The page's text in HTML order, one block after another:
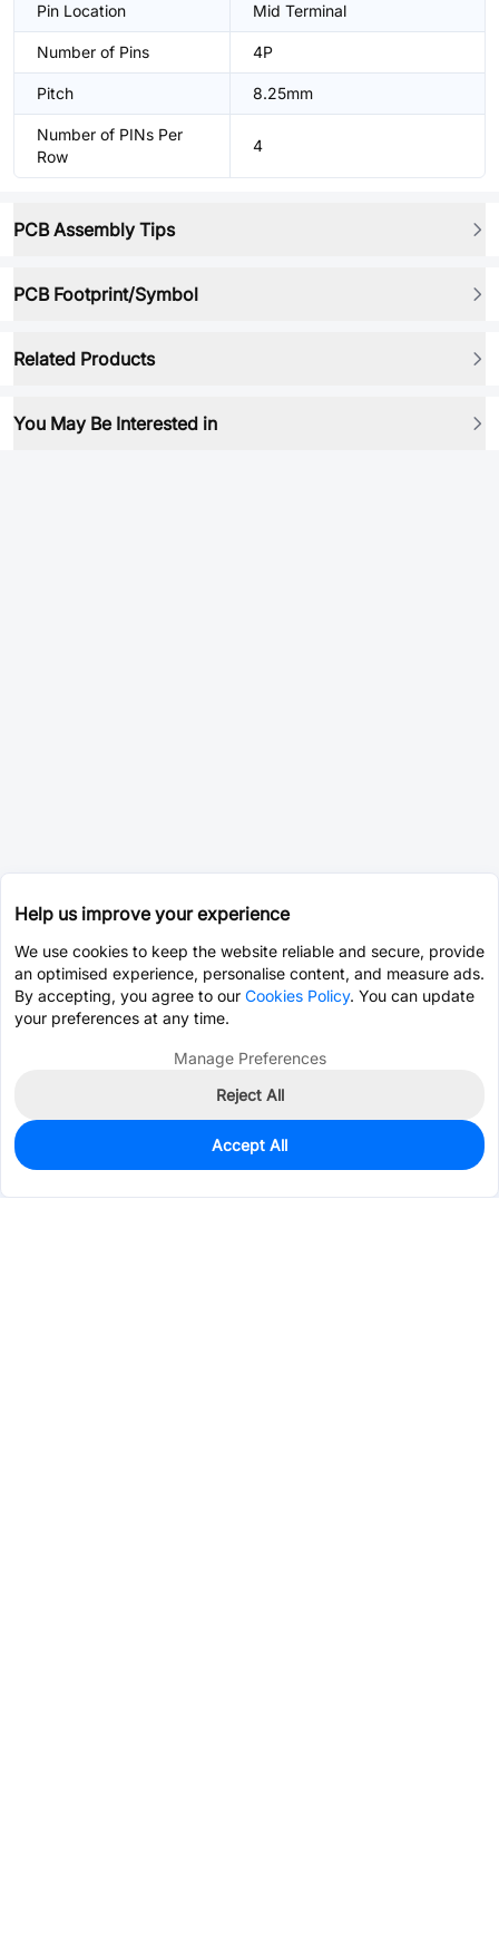
Pin Location Mid Terminal
Number of Pins 4P
Pitch 8.25mm
Number of PINs Per
Row
4
PCB Assembly Tips
PCB Footprint/Symbol
Related Products
You May Be Interested in
90
$0.2952
Help us improve your experience
We use cookies to keep the website reliable and secure, provide
an optimised experience, personalise content, and measure ads.
By accepting, you agree to our Cookies Policy. You can update
your preferences at any time.
Manage Preferences
Reject All
Accept All